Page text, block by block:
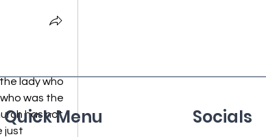
lady who
was the
has not
just
Socials
Quick Menu